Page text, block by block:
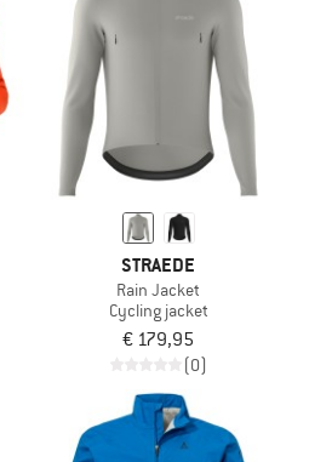
STRAEDE
Rain Jacket
Cycling jacket
€ 179,95
(0)